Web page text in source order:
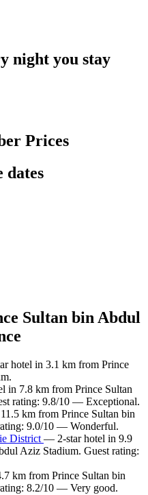
night you stay
Prices
dates
Sultan bin Abdul
hotel in 3.1 km from Prince
in 7.8 km from Prince Sultan
rating: 9.8/10 — Exceptional.
km from Prince Sultan bin
9.0/10 — Wonderful.
District— 2-star hotel in 9.9
Aziz Stadium. Guest rating:
km from Prince Sultan bin
8.2/10 — Very good.